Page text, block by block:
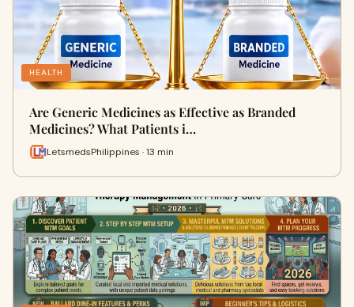
HEALTH
Are Generic Medicines as Effective as Branded
Medicines? What Patients i…
LetsmedsPhilippines · 13 min